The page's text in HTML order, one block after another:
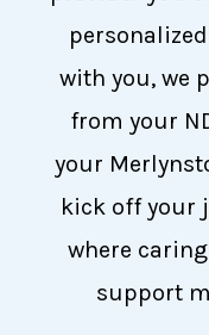
with you, we
from your
your
kick off your
where
support